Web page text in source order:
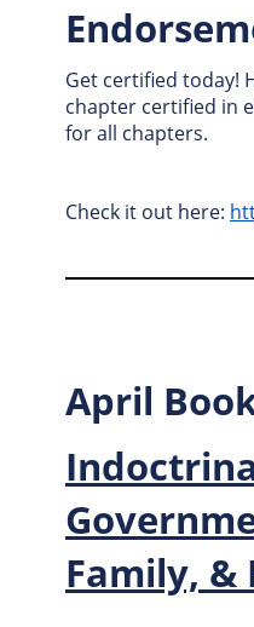
Get certified today!
chapter certified in
for all chapters.
Check it out here:
April
Family, &